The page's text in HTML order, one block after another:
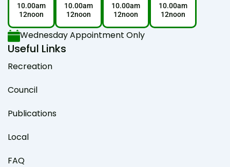
10.00am
12noon
10.00am
12noon
10.00am
12noon
10.00am
12noon
Wednesday Appointment Only
Useful Links
Recreation
Council
Publications
Local
FAQ